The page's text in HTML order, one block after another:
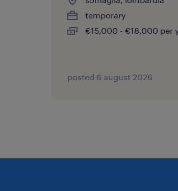
temporary
€15,000 - €18,000 per
posted 6 august 2026